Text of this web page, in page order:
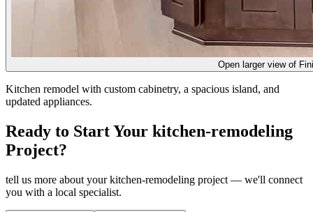
Open larger view of
Kitchen remodel with custom cabinetry, a spacious island, and
updated appliances.
Ready to Start Your kitchen-remodeling
Project?
tell us more about your kitchen-remodeling project — we'll connect
you with a local specialist.